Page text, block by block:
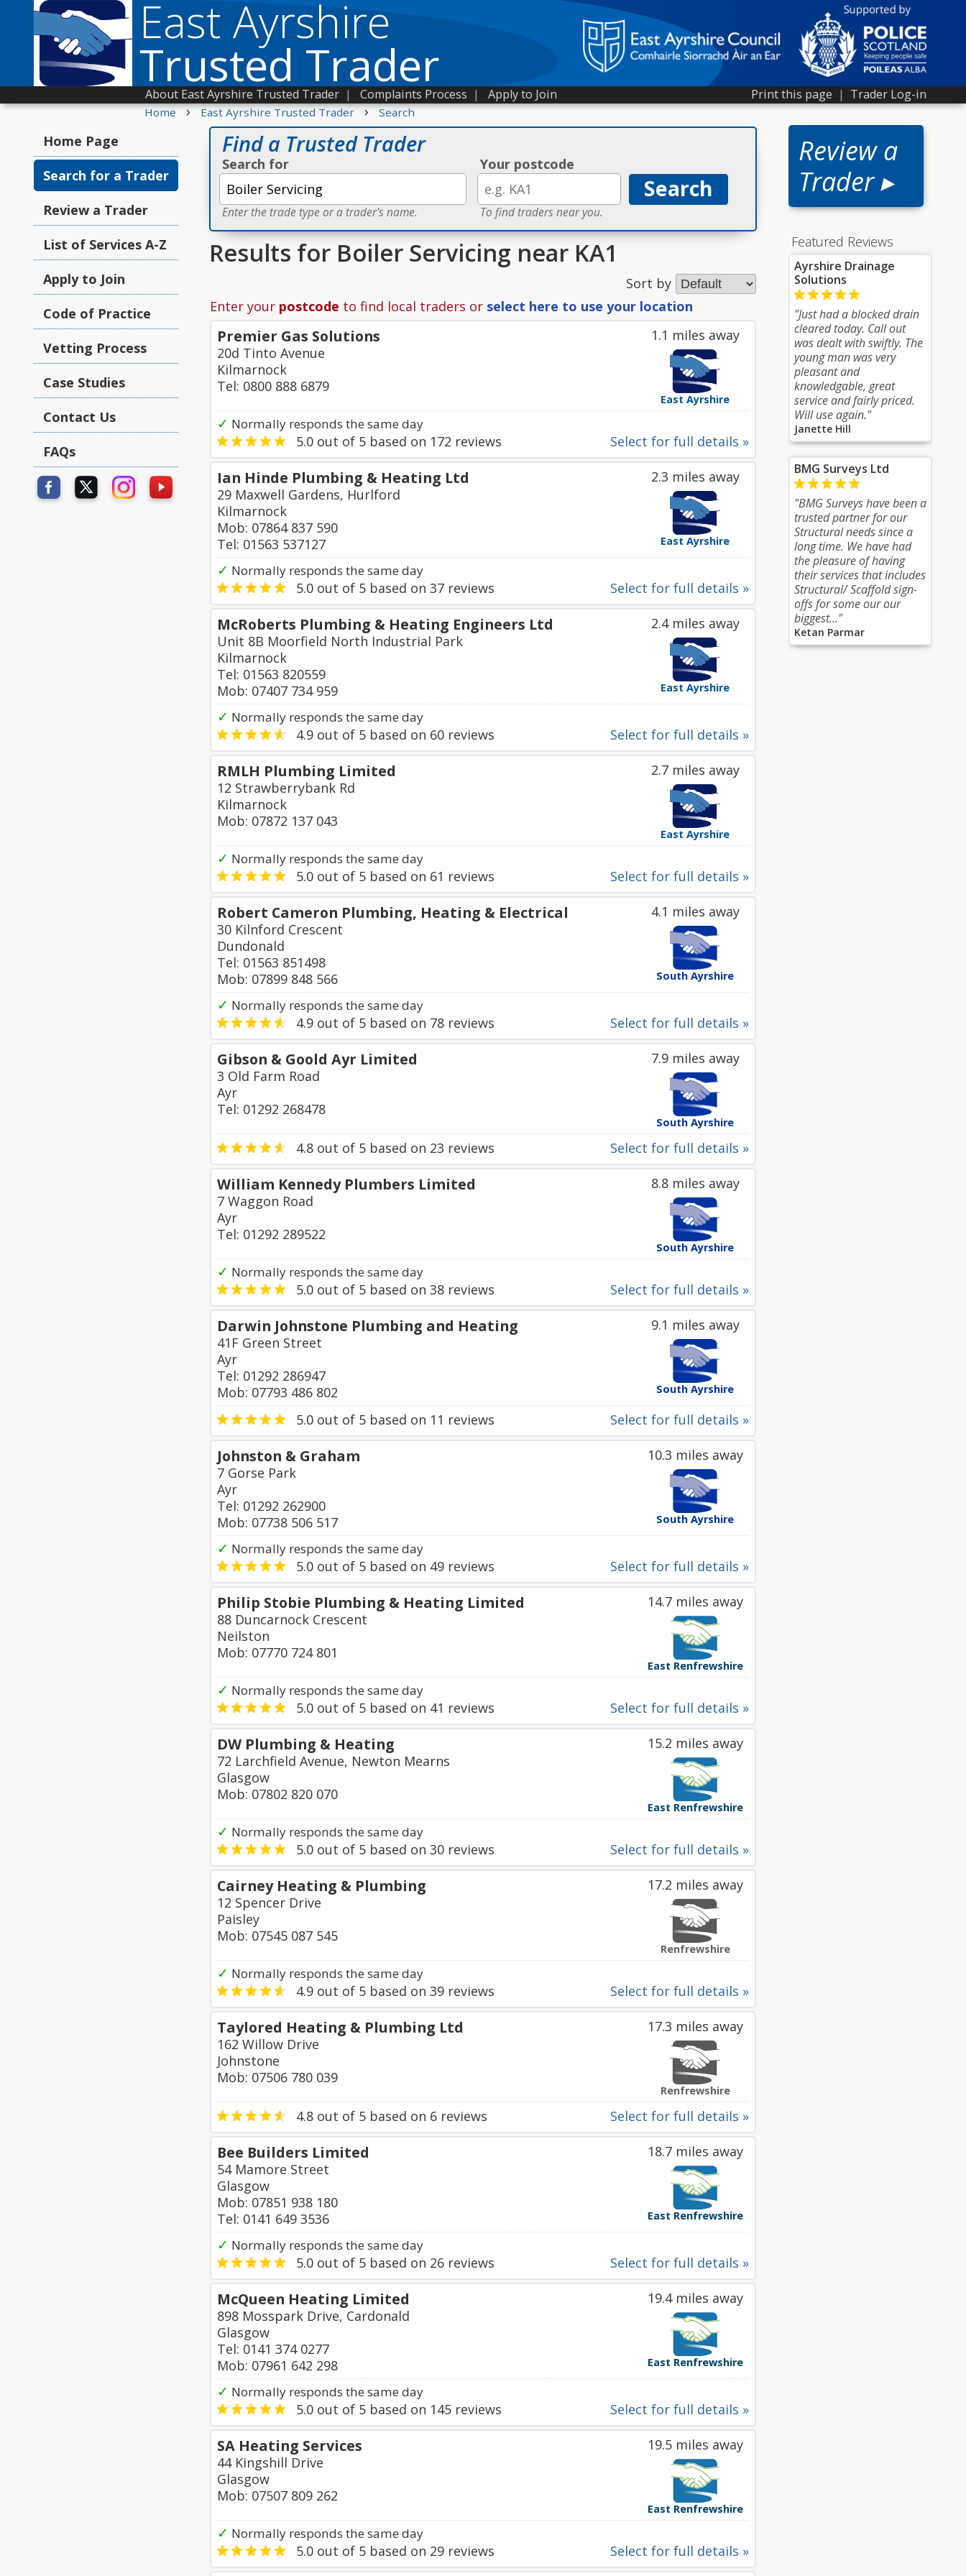
East Ayrshire
Trusted Trader Print this page | Trader Log-in
About East Ayrshire Trusted Trader | Complaints Process | Apply to Join
Home › East Ayrshire Trusted Trader › Search
Review a
Trader ▸
Featured Reviews
Ayrshire Drainage
Solutions
"Just had a blocked drain
cleared today. Call out
was dealt with swiftly. The
young man was very
pleasant and
knowledgable, great
service and fairly priced.
Will use again."
Janette Hill
BMG Surveys Ltd
"BMG Surveys have been a
trusted partner for our
Structural needs since a
long time. We have had
the pleasure of having
their services that includes
Structural/ Scaffold sign-
offs for some our our
biggest..."
Ketan Parmar
Home Page
Search for a Trader
Review a Trader
List of Services A-Z
Apply to Join
Code of Practice
Vetting Process
Case Studies
Contact Us
FAQs
Find a Trusted Trader
Search for
Enter the trade type or a trader's name.
Your postcode
To find traders near you.
Results for Boiler Servicing near KA1
Sort by
Enter your postcode to find local traders or select here to use your location
1.1 miles away
East Ayrshire
Premier Gas Solutions
20d Tinto Avenue
Kilmarnock
Tel: 0800 888 6879
✓ Normally responds the same day
Select for full details »
5.0 out of 5 based on 172 reviews
2.3 miles away
East Ayrshire
Ian Hinde Plumbing & Heating Ltd
29 Maxwell Gardens, Hurlford
Kilmarnock
Mob: 07864 837 590
Tel: 01563 537127
✓ Normally responds the same day
Select for full details »
5.0 out of 5 based on 37 reviews
2.4 miles away
East Ayrshire
McRoberts Plumbing & Heating Engineers Ltd
Unit 8B Moorfield North Industrial Park
Kilmarnock
Tel: 01563 820559
Mob: 07407 734 959
✓ Normally responds the same day
Select for full details »
4.9 out of 5 based on 60 reviews
2.7 miles away
East Ayrshire
RMLH Plumbing Limited
12 Strawberrybank Rd
Kilmarnock
Mob: 07872 137 043
✓ Normally responds the same day
Select for full details »
5.0 out of 5 based on 61 reviews
4.1 miles away
South Ayrshire
Robert Cameron Plumbing, Heating & Electrical
30 Kilnford Crescent
Dundonald
Tel: 01563 851498
Mob: 07899 848 566
✓ Normally responds the same day
Select for full details »
4.9 out of 5 based on 78 reviews
7.9 miles away
South Ayrshire
Gibson & Goold Ayr Limited
3 Old Farm Road
Ayr
Tel: 01292 268478
Select for full details »
4.8 out of 5 based on 23 reviews
8.8 miles away
South Ayrshire
William Kennedy Plumbers Limited
7 Waggon Road
Ayr
Tel: 01292 289522
✓ Normally responds the same day
Select for full details »
5.0 out of 5 based on 38 reviews
9.1 miles away
South Ayrshire
Darwin Johnstone Plumbing and Heating
41F Green Street
Ayr
Tel: 01292 286947
Mob: 07793 486 802
Select for full details »
5.0 out of 5 based on 11 reviews
10.3 miles away
South Ayrshire
Johnston & Graham
7 Gorse Park
Ayr
Tel: 01292 262900
Mob: 07738 506 517
✓ Normally responds the same day
Select for full details »
5.0 out of 5 based on 49 reviews
14.7 miles away
East Renfrewshire
Philip Stobie Plumbing & Heating Limited
88 Duncarnock Crescent
Neilston
Mob: 07770 724 801
✓ Normally responds the same day
Select for full details »
5.0 out of 5 based on 41 reviews
15.2 miles away
East Renfrewshire
DW Plumbing & Heating
72 Larchfield Avenue, Newton Mearns
Glasgow
Mob: 07802 820 070
✓ Normally responds the same day
Select for full details »
5.0 out of 5 based on 30 reviews
17.2 miles away
Renfrewshire
Cairney Heating & Plumbing
12 Spencer Drive
Paisley
Mob: 07545 087 545
✓ Normally responds the same day
Select for full details »
4.9 out of 5 based on 39 reviews
17.3 miles away
Renfrewshire
Taylored Heating & Plumbing Ltd
162 Willow Drive
Johnstone
Mob: 07506 780 039
Select for full details »
4.8 out of 5 based on 6 reviews
18.7 miles away
East Renfrewshire
Bee Builders Limited
54 Mamore Street
Glasgow
Mob: 07851 938 180
Tel: 0141 649 3536
✓ Normally responds the same day
Select for full details »
5.0 out of 5 based on 26 reviews
19.4 miles away
East Renfrewshire
McQueen Heating Limited
898 Mosspark Drive, Cardonald
Glasgow
Tel: 0141 374 0277
Mob: 07961 642 298
✓ Normally responds the same day
Select for full details »
5.0 out of 5 based on 145 reviews
19.5 miles away
East Renfrewshire
SA Heating Services
44 Kingshill Drive
Glasgow
Mob: 07507 809 262
✓ Normally responds the same day
Select for full details »
5.0 out of 5 based on 29 reviews